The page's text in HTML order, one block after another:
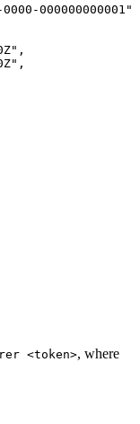
000000000001",
<token>, where